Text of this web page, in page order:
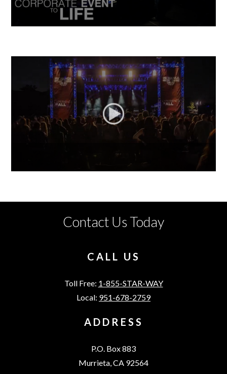
Star Way Promo
Contact Us Today
CALL US
Toll Free: 1-855-STAR-WAY
Local: 951-678-2759
ADDRESS
P.O. Box 883
Murrieta, CA 92564